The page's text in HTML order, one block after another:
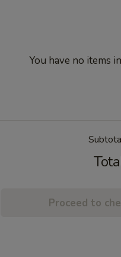
You have no items
Proceed to